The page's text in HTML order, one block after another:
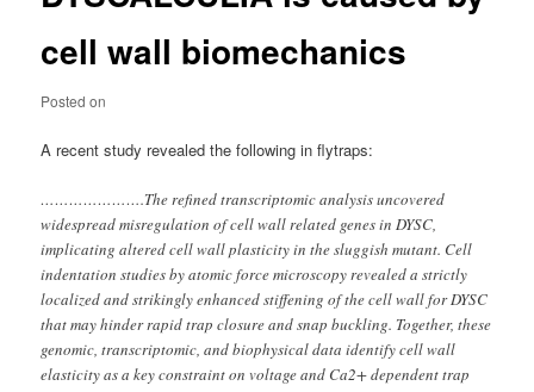
cell wall biomechanics
Posted on
A recent study revealed the following in flytraps:
………………….The refined transcriptomic analysis uncovered
widespread misregulation of cell wall related genes in DYSC,
implicating altered cell wall plasticity in the sluggish mutant. Cell
indentation studies by atomic force microscopy revealed a strictly
localized and strikingly enhanced stiffening of the cell wall for DYSC
that may hinder rapid trap closure and snap buckling. Together, these
genomic, transcriptomic, and biophysical data identify cell wall
elasticity as a key constraint on voltage and Ca2+ dependent trap